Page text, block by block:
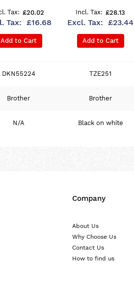
£20.02
£16.68
Add to Cart
£28.13
£23.44
Add to Cart
DKN55224 TZE251
Brother Brother
N/A Black on white
Company
About Us
Why Choose Us
Contact Us
How to find us